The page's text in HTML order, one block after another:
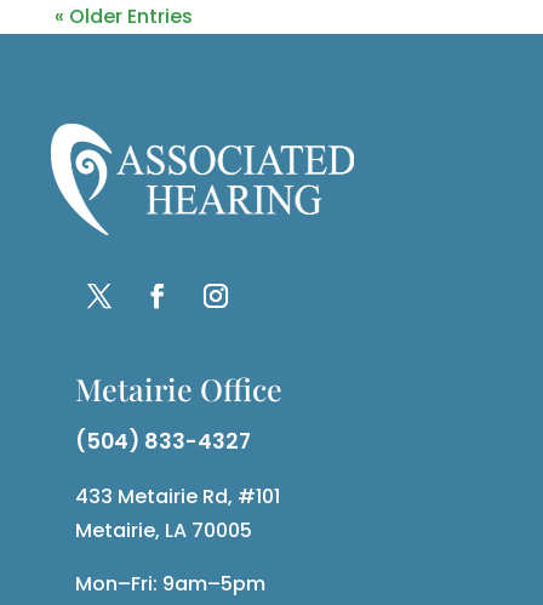
« Older Entries
Metairie Office
(504) 833-4327
433 Metairie Rd, #101
Metairie, LA 70005
Mon–Fri: 9am–5pm